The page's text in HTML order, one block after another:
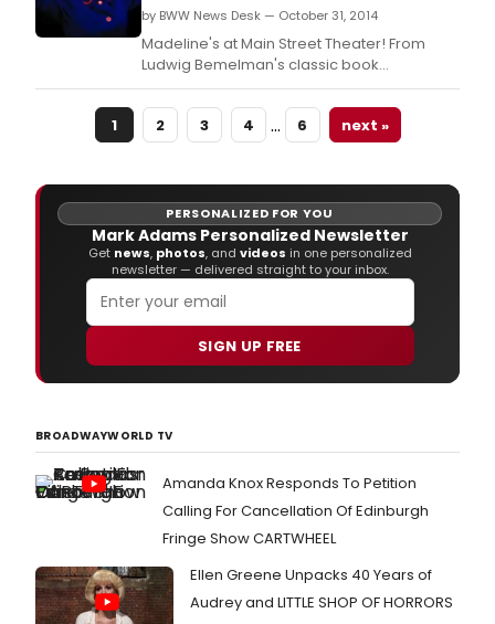
by BWW News Desk — October 31, 2014
Madeline's at Main Street Theater! From
Ludwig Bemelman's classic book
Madeline's Christmas, this delightful musical
will play Sundays at 1pm: November 16 & 23;
Friday at 10:30am and 1:30pm: November 28;
Sundays at 1pm and 4pm: November 30 -
December 19 & 20.
1 2 3 4 … 6 next »
PERSONALIZED FOR YOU
Mark Adams Personalized Newsletter
Get news, photos, and videos in one personalized
newsletter — delivered straight to your inbox.
SIGN UP FREE
BROADWAYWORLD TV
Amanda Knox Responds To Petition
Calling For Cancellation Of Edinburgh
Fringe Show CARTWHEEL
Ellen Greene Unpacks 40 Years of
Audrey and LITTLE SHOP OF HORRORS